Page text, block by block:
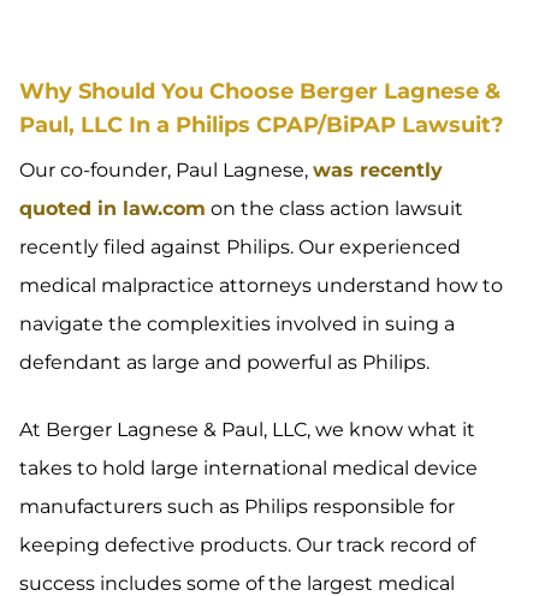
Why Should You Choose Berger Lagnese &
Paul, LLC In a Philips CPAP/BiPAP Lawsuit?
Our co-founder, Paul Lagnese, was recently
quoted in law.com on the class action lawsuit
recently filed against Philips. Our experienced
medical malpractice attorneys understand how to
navigate the complexities involved in suing a
defendant as large and powerful as Philips.
At Berger Lagnese & Paul, LLC, we know what it
takes to hold large international medical device
manufacturers such as Philips responsible for
keeping defective products. Our track record of
success includes some of the largest medical